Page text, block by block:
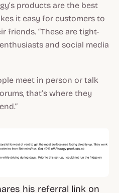
products are the best
it easy for customers to
friends. “These are tight-
and social media
meet in person or talk
that’s where they
his referral link on